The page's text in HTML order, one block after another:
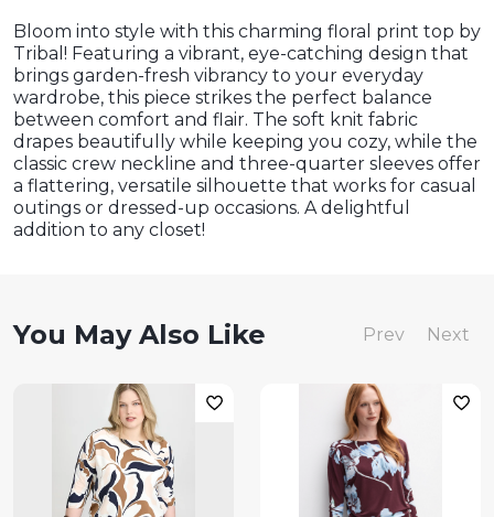
Bloom into style with this charming floral print top by
Tribal! Featuring a vibrant, eye-catching design that
brings garden-fresh vibrancy to your everyday
wardrobe, this piece strikes the perfect balance
between comfort and flair. The soft knit fabric
drapes beautifully while keeping you cozy, while the
classic crew neckline and three-quarter sleeves offer
a flattering, versatile silhouette that works for casual
outings or dressed-up occasions. A delightful
addition to any closet!
You May Also Like Prev Next